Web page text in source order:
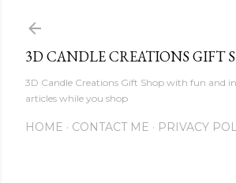
3D CANDLE CREATIONS GIFT
3D Candle Creations Gift Shop with fun and
articles while you shop
HOME CONTACT ME PRIVACY